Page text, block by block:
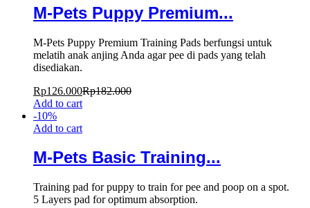
M-Pets Puppy Premium...
M-Pets Puppy Premium Training Pads berfungsi untuk
melatih anak anjing Anda agar pee di pads yang telah
disediakan.
Rp126.000Rp182.000
Add to cart
-10%
Add to cart
M-Pets Basic Training...
Training pad for puppy to train for pee and poop on a spot.
5 Layers pad for optimum absorption.